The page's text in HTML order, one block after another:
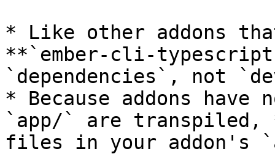
* Like other addons
**`ember-cli-
`dependencies`, not
* Because addons
`app/` are transpiled,
files in your addon's